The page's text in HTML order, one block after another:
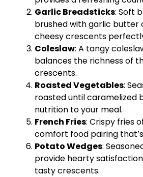
Garlic Breadsticks: Soft
brushed with garlic
cheesy crescents
Coleslaw: A tangy
balances the richness of
crescents.
Roasted Vegetables:
roasted until caramelized
nutrition to your meal.
French Fries: Crispy fries
comfort food pairing
Potato Wedges:
provide hearty
tasty crescents.